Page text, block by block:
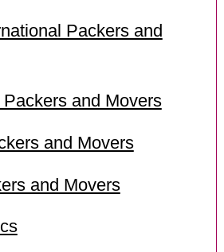
Packers and
and Movers
and Movers
and Movers